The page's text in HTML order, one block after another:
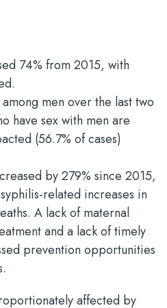
74% from 2015, with
men over the last two
have sex with men are
(56.7% of cases)
by 279% since 2015,
related increases in
A lack of maternal
and a lack of timely
prevention opportunities
affected by